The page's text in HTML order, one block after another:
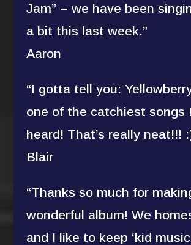
Jam” – we have been
a bit this last week.”
Aaron
“I gotta tell you:
one of the catchiest songs
heard! That’s really neat!!!
Blair
“Thanks so much for
wonderful album! We
and I like to keep ‘kid